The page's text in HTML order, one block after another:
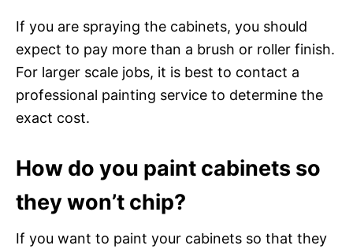
If you are spraying the cabinets, you should
expect to pay more than a brush or roller finish.
For larger scale jobs, it is best to contact a
professional painting service to determine the
exact cost.
How do you paint cabinets so
they won’t chip?
If you want to paint your cabinets so that they